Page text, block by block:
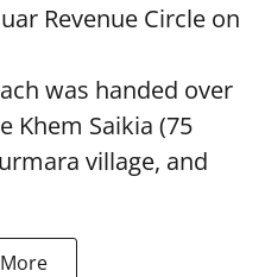
Revenue Circle on
was handed over
Khem Saikia (75
village, and